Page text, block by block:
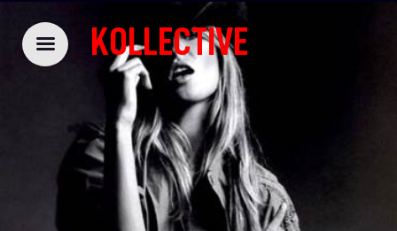
KOLLECTIVE